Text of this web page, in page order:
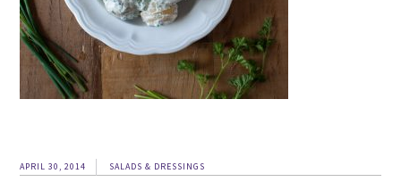
APRIL 30, 2014 SALADS & DRESSINGS